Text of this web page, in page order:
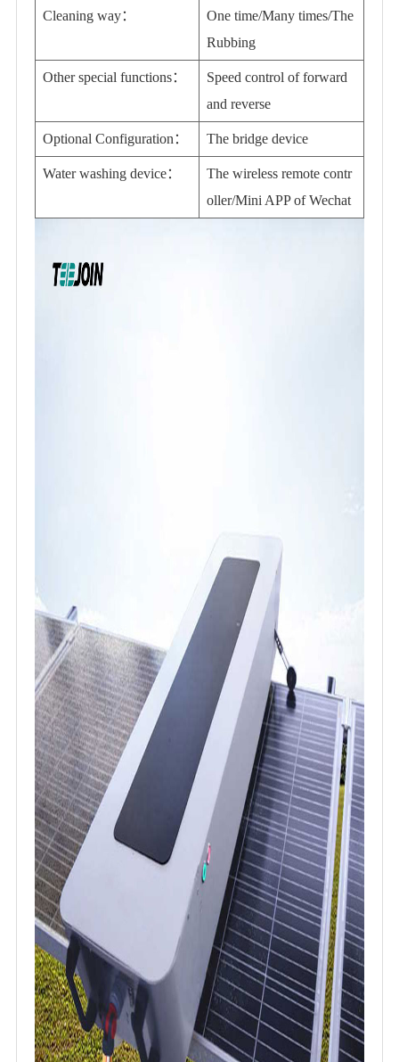
Cleaning way：
One time/Many times/The
Rubbing
Other special functions：
Speed control of forward
and reverse
Optional Configuration： The bridge device
Water washing device：
The wireless remote contr
oller/Mini APP of Wechat